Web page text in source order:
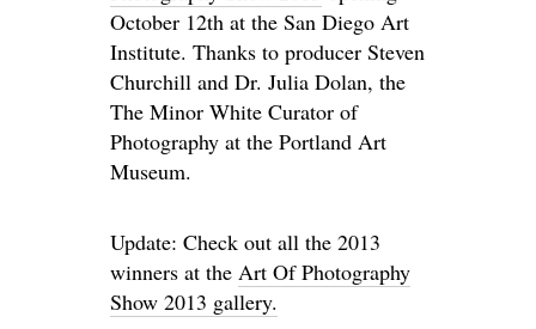
October 12th at the San Diego Art
Institute. Thanks to producer Steven
Churchill and Dr. Julia Dolan, the
The Minor White Curator of
Photography at the Portland Art
Museum.
Update: Check out all the 2013
winners at the Art Of Photography
Show 2013 gallery.